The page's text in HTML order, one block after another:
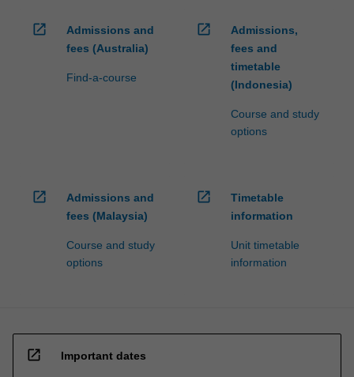
open_in_new
Admissions and
fees (Australia)
Find-a-course
open_in_new
Admissions,
fees and
timetable
(Indonesia)
Course and study
options
open_in_new
Admissions and
fees (Malaysia)
Course and study
options
open_in_new
Timetable
information
Unit timetable
information
open_in_new Important dates